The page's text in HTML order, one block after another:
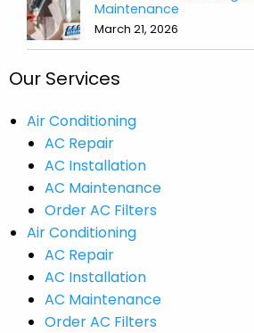
Maintenance
March 21, 2026
Our Services
Air Conditioning
AC Repair
AC Installation
AC Maintenance
Order AC Filters
Air Conditioning
AC Repair
AC Installation
AC Maintenance
Order AC Filters